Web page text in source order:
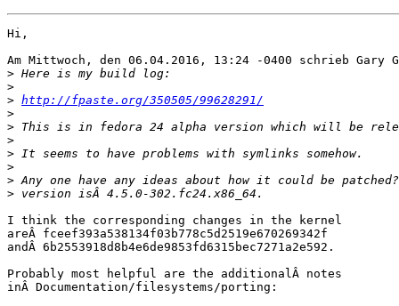
Hi,
Am Mittwoch, den 06.04.2016, 13:24 -0400 schrieb Gary
>
>
> http://fpaste.org/350505/99628291/
>
>
>
>
>
>
>
I think the corresponding changes in the kernel
areÂ fceef393a538134f03b778c5d2519e670269342f
andÂ 6b2553918d8b4e6de9853fd6315bec7271a2e592.
Probably most helpful are the additionalÂ notes
inÂ Documentation/filesystems/porting: